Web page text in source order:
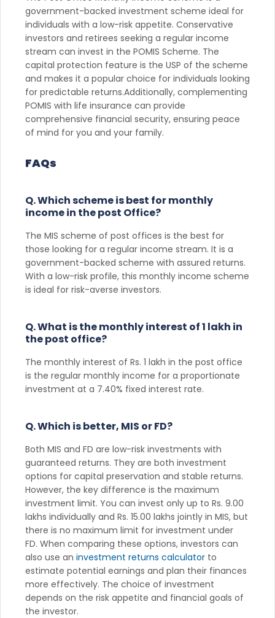
government-backed investment scheme ideal for
individuals with a low-risk appetite. Conservative
investors and retirees seeking a regular income
stream can invest in the POMIS Scheme. The
capital protection feature is the USP of the scheme
and makes it a popular choice for individuals looking
for predictable returns.Additionally, complementing
POMIS with life insurance can provide
comprehensive financial security, ensuring peace
of mind for you and your family.
FAQs
Q. Which scheme is best for monthly
income in the post Office?
The MIS scheme of post offices is the best for
those looking for a regular income stream. It is a
government-backed scheme with assured returns.
With a low-risk profile, this monthly income scheme
is ideal for risk-averse investors.
Q. What is the monthly interest of 1 lakh in
the post office?
The monthly interest of Rs. 1 lakh in the post office
is the regular monthly income for a proportionate
investment at a 7.40% fixed interest rate.
Q. Which is better, MIS or FD?
Both MIS and FD are low-risk investments with
guaranteed returns. They are both investment
options for capital preservation and stable returns.
However, the key difference is the maximum
investment limit. You can invest only up to Rs. 9.00
lakhs individually and Rs. 15.00 lakhs jointly in MIS, but
there is no maximum limit for investment under
FD. When comparing these options, investors can
also use an investment returns calculator to
estimate potential earnings and plan their finances
more effectively. The choice of investment
depends on the risk appetite and financial goals of
the investor.